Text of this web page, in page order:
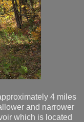
4 miles
and narrower
which is located